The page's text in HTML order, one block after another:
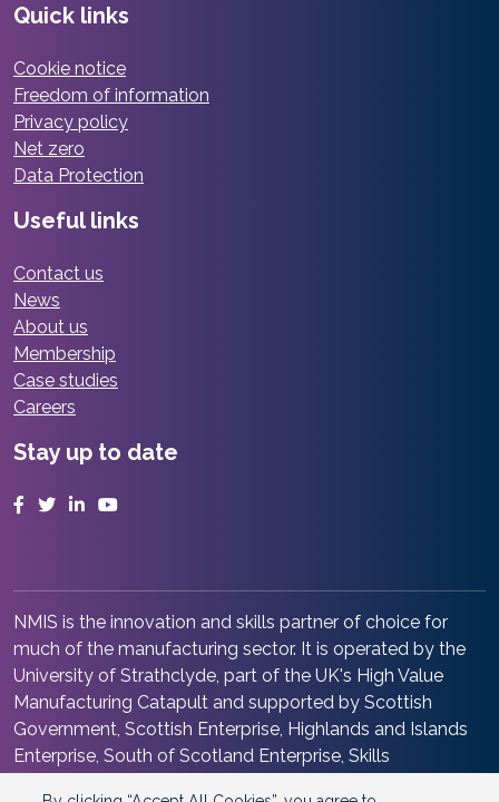
Quick links
Cookie notice
Freedom of information
Privacy policy
Net zero
Data Protection
Useful links
Contact us
News
About us
Membership
Case studies
Careers
Stay up to date
Facebook
TwitterLinkedInYouTube
NMIS is the innovation and skills partner of choice for
much of the manufacturing sector. It is operated by the
University of Strathclyde, part of the UK's High Value
Manufacturing Catapult and supported by Scottish
Government, Scottish Enterprise, Highlands and Islands
Enterprise, South of Scotland Enterprise, Skills